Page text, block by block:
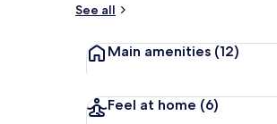
See all
Main amenities (12)
Feel at home (6)